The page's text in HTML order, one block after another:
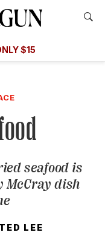
$15
SUBSCRIPTION
seafood is
McCray dish
TED LEE
Offer